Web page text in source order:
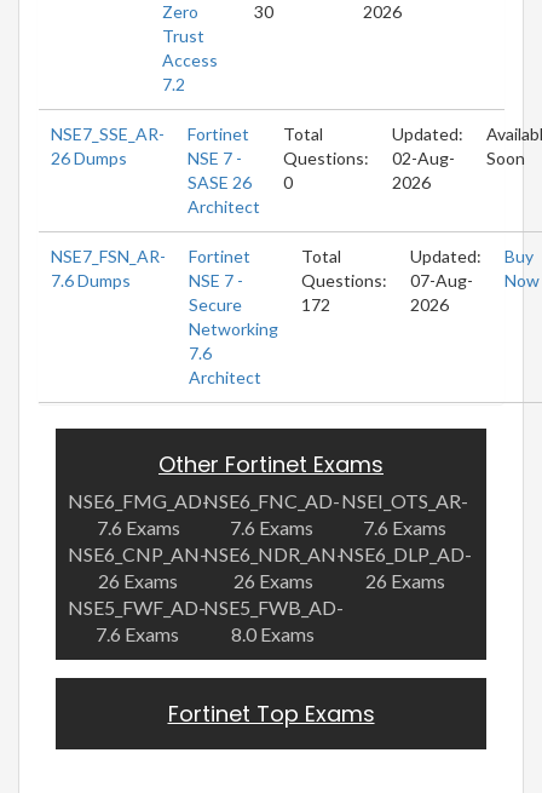
Zero
Trust
Access
7.2
30
2026
NSE7_SSE_AR-
26 Dumps
Fortinet
NSE 7 -
SASE 26
Architect
Total
Questions:
0
Updated:
02-Aug-
2026
Soon
NSE7_FSN_AR-
7.6 Dumps
Fortinet
NSE 7 -
Secure
Networking
7.6
Architect
Total
Questions:
172
Updated:
07-Aug-
2026
Buy
Now
Other Fortinet Exams
NSE6_FMG_AD-
7.6 Exams
NSE6_FNC_AD-
7.6 Exams
NSEI_OTS_AR-
7.6 Exams
NSE6_CNP_AN-
26 Exams
NSE6_NDR_AN-
26 Exams
NSE6_DLP_AD-
26 Exams
NSE5_FWF_AD-
7.6 Exams
NSE5_FWB_AD-
8.0 Exams
Fortinet Top Exams